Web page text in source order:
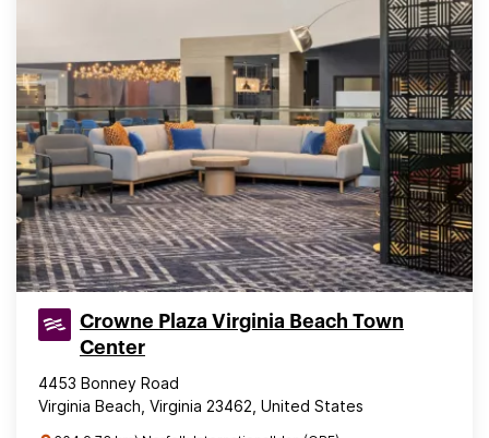
Crowne Plaza Virginia Beach Town
Center
4453 Bonney Road
Virginia Beach, Virginia 23462, United States